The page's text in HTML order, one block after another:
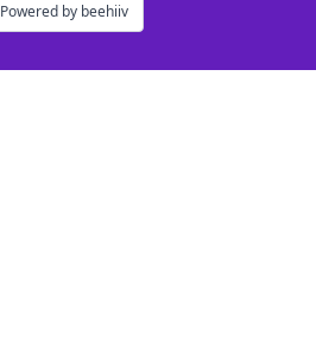
Powered by beehiiv